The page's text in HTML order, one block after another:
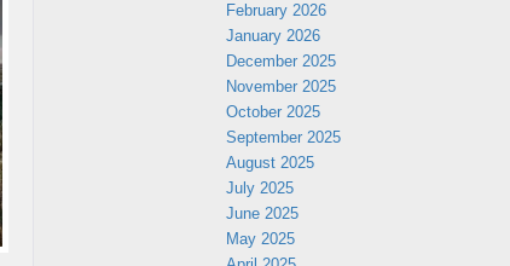
February 2026
January 2026
December 2025
November 2025
October 2025
September 2025
August 2025
July 2025
June 2025
May 2025